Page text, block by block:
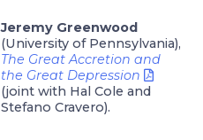
Jeremy Greenwood
(University of Pennsylvania),
The Great Accretion and
the Great Depression
(joint with Hal Cole and
Stefano Cravero).